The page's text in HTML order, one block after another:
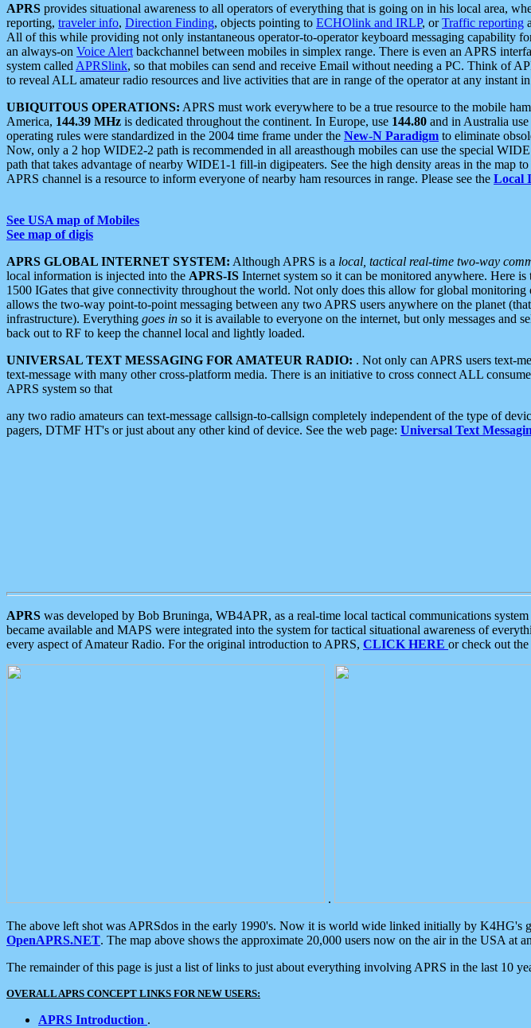
APRS provides situational awareness to all operators of everything that is going on in his local area,
reporting, traveler info, Direction Finding, objects pointing to ECHOlink and IRLP, orTraffic reporting
All of this while providing not only instantaneous operator-to-operator keyboard messaging capability
an always-on Voice Alert backchannel between mobiles in simplex range. There is even an APRS
system called APRSlink, so that mobiles can send and receive Email without needing a PC. Think of
to reveal ALL amateur radio resources and live activities that are in range of the operator at any instant
UBIQUITOUS OPERATIONS: APRS must work everywhere to be a true resource to the mobile
America, 144.39 MHz is dedicated throughout the continent. In Europe, use 144.80 and in Australia use
operating rules were standardized in the 2004 time frame under the New-N Paradigm to eliminate
Now, only a 2 hop WIDE2-2 path is recommended in all areasthough mobiles can use the special
path that takes advantage of nearby WIDE1-1 fill-in digipeaters. See the high density areas in the map
APRS channel is a resource to inform everyone of nearby ham resources in range. Please see the Local
See USA map of Mobiles
See map of digis
APRS GLOBAL INTERNET SYSTEM: Although APRS is a local, tactical real-time two-way
local information is injected into the APRS-IS Internet system so it can be monitored anywhere. Here is
1500 IGates that give connectivity throughout the world. Not only does this allow for global
allows the two-way point-to-point messaging between any two APRS users anywhere on the planet
infrastructure). Everything goes in so it is available to everyone on the internet, but only messages and
back out to RF to keep the channel local and lightly loaded.
UNIVERSAL TEXT MESSAGING FOR AMATEUR RADIO: . Not only can APRS users text-
text-message with many other cross-platform media. There is an initiative to cross connect ALL
APRS system so that
any two radio amateurs can text-message callsign-to-callsign completely independent of the type of
pagers, DTMF HT's or just about any other kind of device. See the web page: Universal Text
APRS was developed by Bob Bruninga, WB4APR, as a real-time local tactical communications
became available and MAPS were integrated into the system for tactical situational awareness of
every aspect of Amateur Radio. For the original introduction to APRS, CLICK HERE or check out
.
The above left shot was APRSdos in the early 1990's. Now it is world wide linked initially by K4HG's
OpenAPRS.NET. The map above shows the approximate 20,000 users now on the air in the USA at
The remainder of this page is just a list of links to just about everything involving APRS in the last 10
OVERALL APRS CONCEPT LINKS FOR NEW USERS:
APRS Introduction .